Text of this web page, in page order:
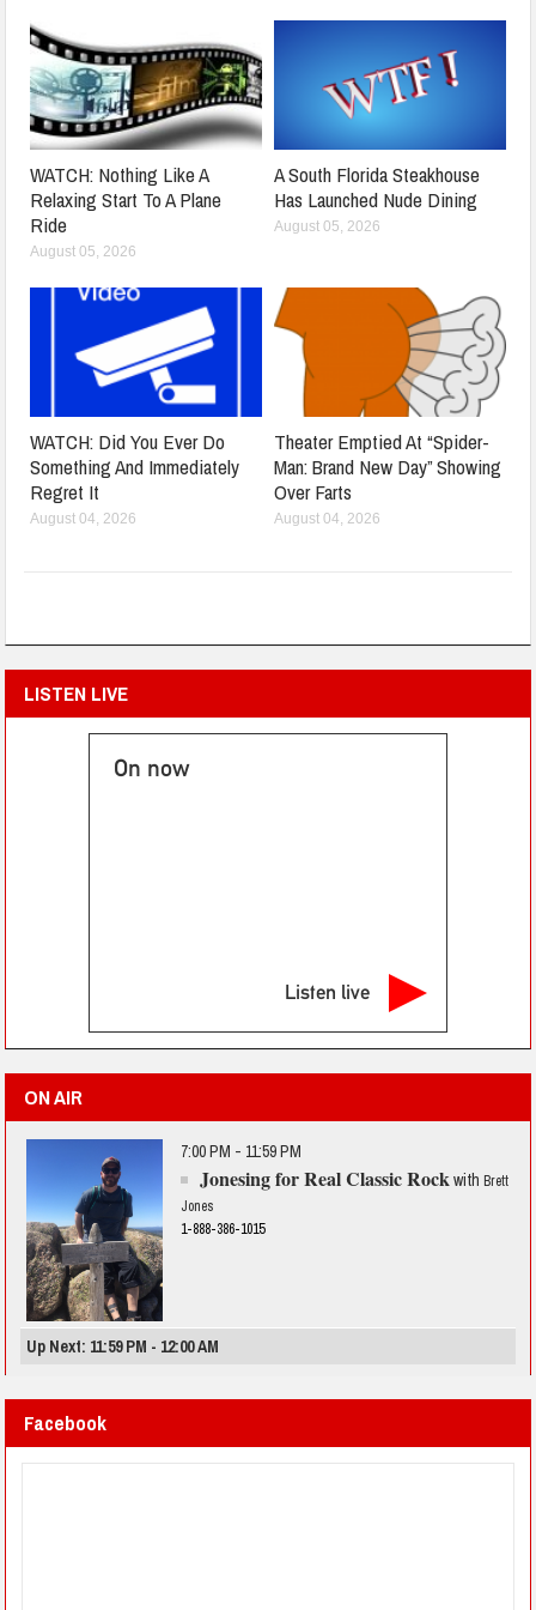
WATCH: Nothing Like A
Relaxing Start To A Plane
Ride
August 05, 2026
A South Florida Steakhouse
Has Launched Nude Dining
August 05, 2026
WATCH: Did You Ever Do
Something And Immediately
Regret It
August 04, 2026
Theater Emptied At “Spider-
Man: Brand New Day” Showing
Over Farts
August 04, 2026
LISTEN LIVE
On now
Listen live
ON AIR
7:00 PM - 11:59 PM
Jonesing for Real Classic Rockwith Brett
Jones
1-888-386-1015
Up Next: 11:59 PM - 12:00 AM
Facebook